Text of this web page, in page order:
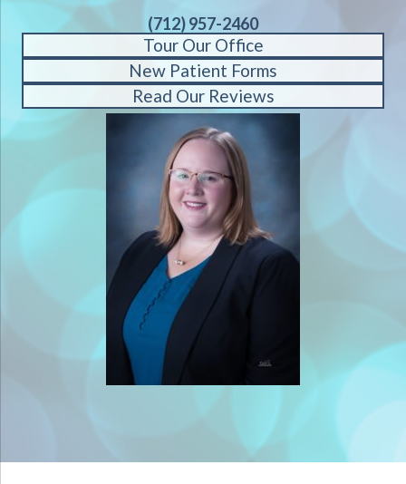
(712) 957-2460
Tour Our Office
New Patient Forms
Read Our Reviews